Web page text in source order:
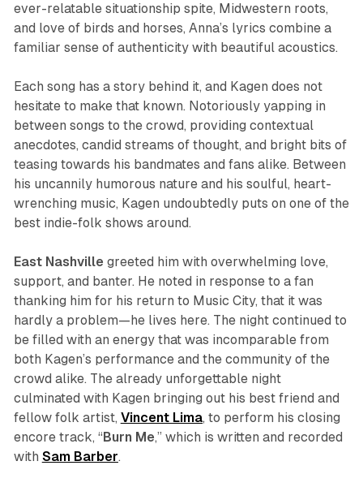
ever-relatable situationship spite, Midwestern roots,
and love of birds and horses, Anna’s lyrics combine a
familiar sense of authenticity with beautiful acoustics.
Each song has a story behind it, and Kagen does not
hesitate to make that known. Notoriously yapping in
between songs to the crowd, providing contextual
anecdotes, candid streams of thought, and bright bits of
teasing towards his bandmates and fans alike. Between
his uncannily humorous nature and his soulful, heart-
wrenching music, Kagen undoubtedly puts on one of the
best indie-folk shows around.
East Nashville greeted him with overwhelming love,
support, and banter. He noted in response to a fan
thanking him for his return to Music City, that it was
hardly a problem—he lives here. The night continued to
be filled with an energy that was incomparable from
both Kagen’s performance and the community of the
crowd alike. The already unforgettable night
culminated with Kagen bringing out his best friend and
fellow folk artist, Vincent Lima, to perform his closing
encore track, “ Burn Me,” which is written and recorded
with Sam Barber.